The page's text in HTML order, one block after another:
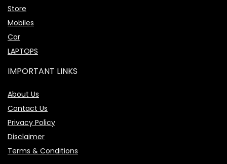
Store
Mobiles
Car
LAPTOPS
IMPORTANT LINKS
About Us
Contact Us
Privacy Policy
Disclaimer
Terms & Conditions